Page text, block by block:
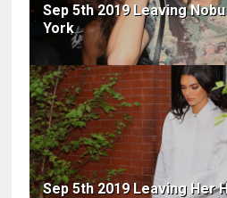
Sep 5th 2019 Leaving
York
Sep 5th 2019 Leaving Her